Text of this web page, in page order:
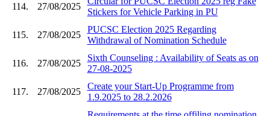
114. 27/08/2025
Stickers for Vehicle Parking in PU
115. 27/08/2025
PUCSC Election 2025 Regarding
Withdrawal of Nomination Schedule
116. 27/08/2025
Sixth Counseling : Availability of Seats as on
27-08-2025
117. 27/08/2025
Create your Start-Up Programme from
1.9.2025 to 28.2.2026